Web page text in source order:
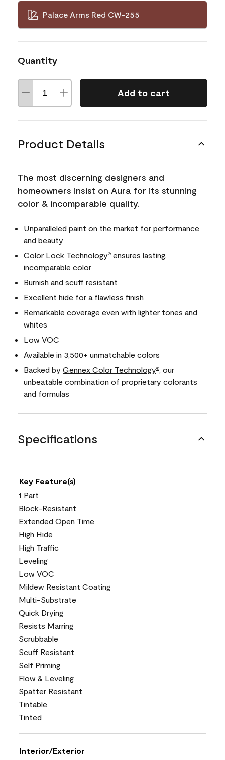
Palace Arms Red CW-255
Quantity
Add to cart
Product Details
The most discerning designers and
homeowners insist on Aura for its stunning
color & incomparable quality.
Unparalleled paint on the market for performance
and beauty
Color Lock Technology® ensures lasting,
incomparable color
Burnish and scuff resistant
Excellent hide for a flawless finish
Remarkable coverage even with lighter tones and
whites
Low VOC
Available in 3,500+ unmatchable colors
Backed by Gennex Color Technology®
, our
unbeatable combination of proprietary colorants
and formulas
Specifications
Key Feature(s)
1 Part
Block-Resistant
Extended Open Time
High Hide
High Traffic
Leveling
Low VOC
Mildew Resistant Coating
Multi-Substrate
Quick Drying
Resists Marring
Scrubbable
Scuff Resistant
Self Priming
Flow & Leveling
Spatter Resistant
Tintable
Tinted
Interior/Exterior